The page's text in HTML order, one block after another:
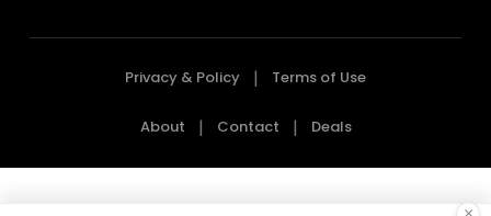
Privacy & Policy Terms of Use
About Contact Deals